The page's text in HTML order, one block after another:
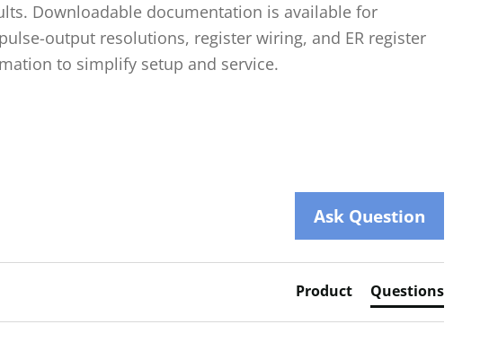
Downloadable documentation is available for
output resolutions, register wiring, and ER register
to simplify setup and service.
Ask Question
Product Questions